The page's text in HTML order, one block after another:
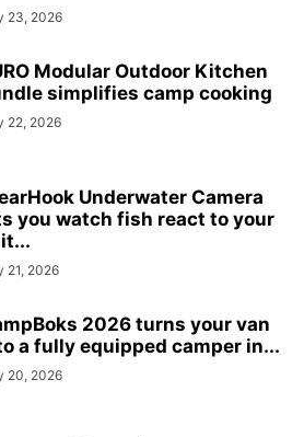
23, 2026
Modular Outdoor Kitchen
simplifies camp cooking
22, 2026
Underwater Camera
you watch fish react to your
21, 2026
2026 turns your van
a fully equipped camper in...
20, 2026